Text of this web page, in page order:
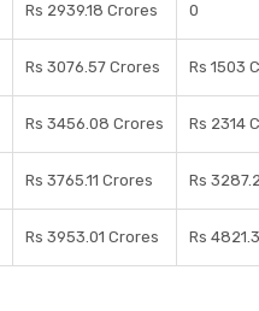
Rs 2939.18 Crores 0
Rs 3076.57 Crores Rs 1503
Rs 3456.08 Crores Rs 2314
Rs 3765.11 Crores Rs
Rs 3953.01 Crores Rs